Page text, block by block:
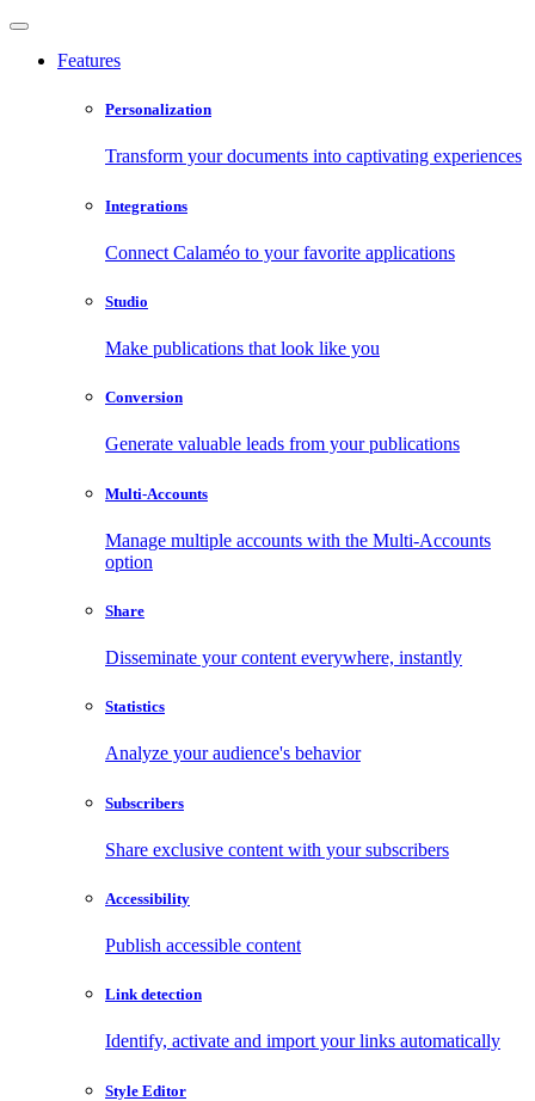
Features
Personalization
Transform your documents into captivating experiences
Integrations
Connect Calaméo to your favorite applications
Studio
Make publications that look like you
Conversion
Generate valuable leads from your publications
Multi-Accounts
Manage multiple accounts with the Multi-Accounts
option
Share
Disseminate your content everywhere, instantly
Statistics
Analyze your audience's behavior
Subscribers
Share exclusive content with your subscribers
Accessibility
Publish accessible content
Link detection
Identify, activate and import your links automatically
Style Editor